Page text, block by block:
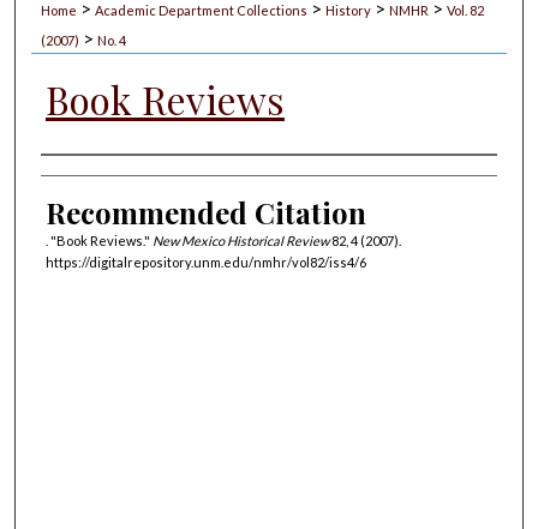
Home > Academic Department Collections > History > NMHR > Vol. 82
(2007) > No. 4
Book Reviews
Authors
Recommended Citation
. "Book Reviews." New Mexico Historical Review82, 4 (2007).
https://digitalrepository.unm.edu/nmhr/vol82/iss4/6